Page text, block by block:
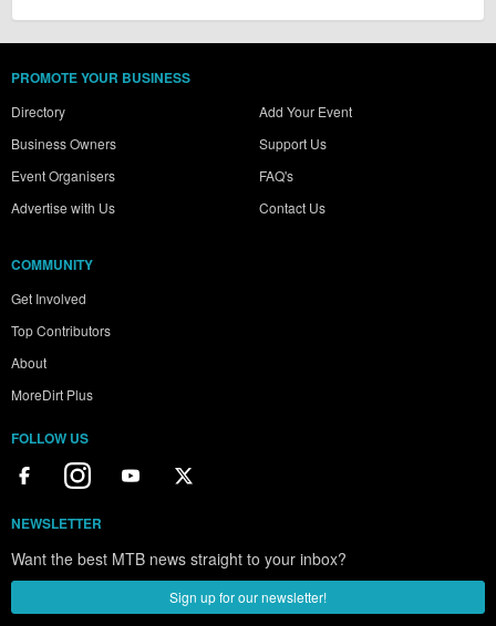
PROMOTE YOUR BUSINESS
Directory
Business Owners
Event Organisers
Advertise with Us
Add Your Event
Support Us
FAQ's
Contact Us
COMMUNITY
Get Involved
Top Contributors
About
MoreDirt Plus
FOLLOW US
NEWSLETTER
Want the best MTB news straight to your inbox?
Sign up for our newsletter!